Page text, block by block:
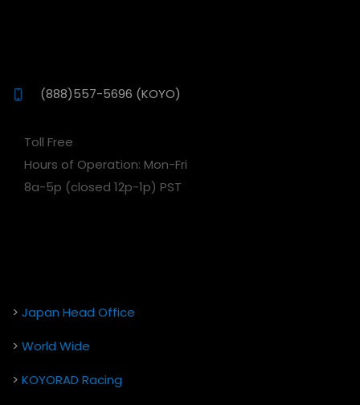
(888)557-5696 (KOYO)
Toll Free
Hours of Operation: Mon-Fri
8a-5p (closed 12p-1p) PST
> Japan Head Office
> World Wide
> KOYORAD Racing